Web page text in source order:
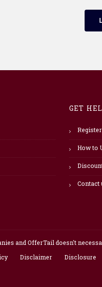
GET
How to
Contact
and OfferTail doesn't
Disclaimer Disclosure